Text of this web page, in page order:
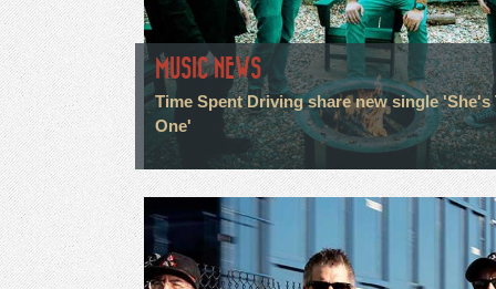
MUSIC NEWS
Time Spent Driving share new single 'She's
One'